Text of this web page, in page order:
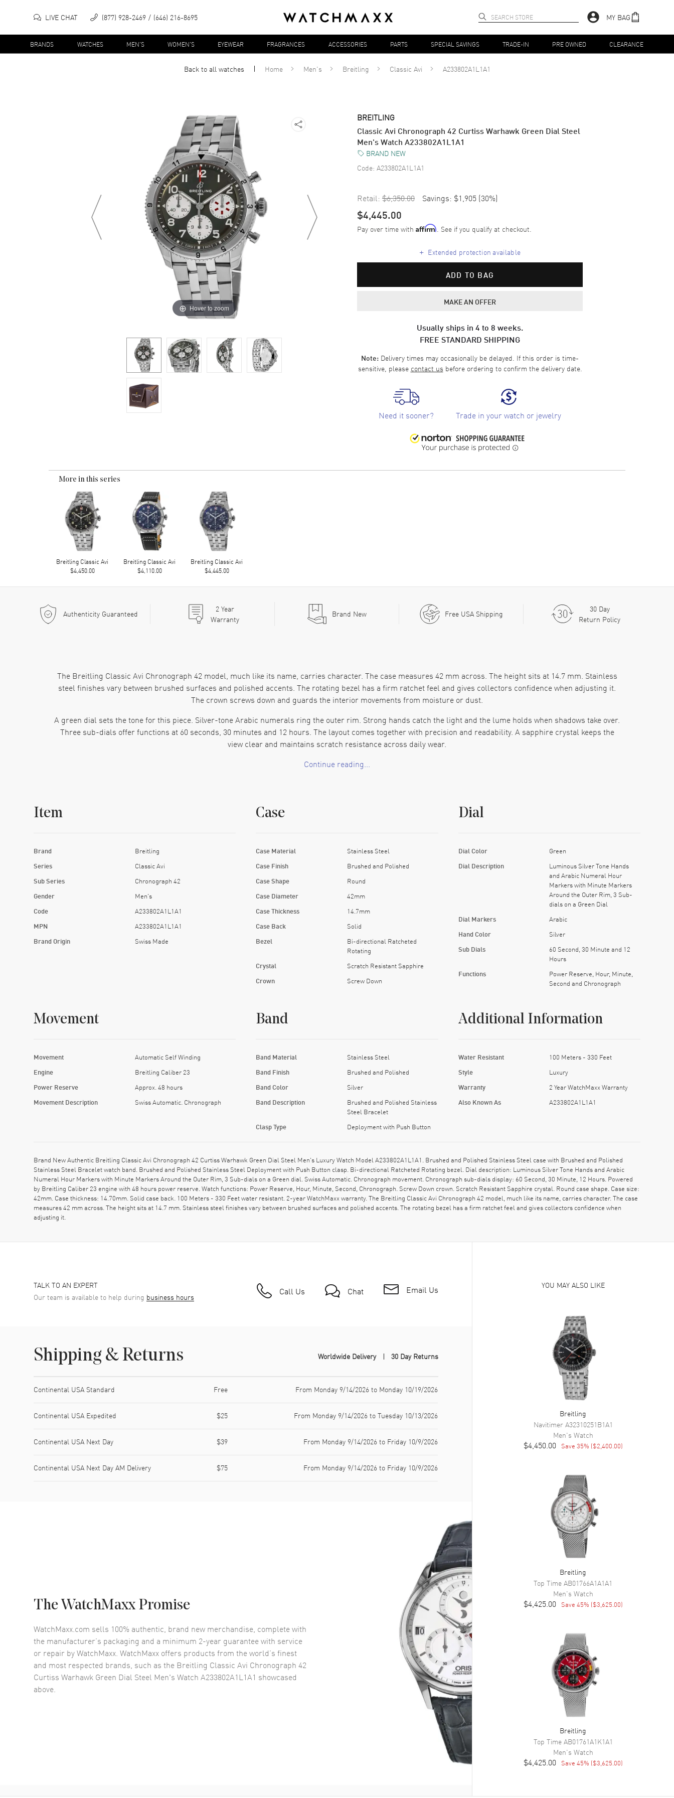
LIVE CHAT (877) 928-2469 (646) 216-8695 MY BAG
BRANDS WATCHES MEN'S WOMEN'S EYEWEAR FRAGRANCES ACCESSORIES PARTS SPECIAL SAVINGS TRADE-IN PRE OWNED CLEARANCE
Back to allwatches Home Men's Breitling Classic Avi A233802A1L1A1
Hover to zoom
BREITLING
Classic Avi Chronograph 42 Curtiss Warhawk Green Dial Steel
Men's Watch A233802A1L1A1
BRAND NEW
Code: A233802A1L1A1
Retail: $6,350.00 Savings: $1,905 (30%)
$4,445.00
Pay over time with Affirm. See if you qualify at checkout.
+ Extended protection available
ADD TO BAG
MAKE AN OFFER
Usually ships in 4 to 8 weeks.
FREE STANDARD SHIPPING
Note: Delivery times may occasionally be delayed. If this order is time-
sensitive, please contact us before ordering to confirm the delivery date.
Need it sooner? Trade in your watch or jewelry
More in this series
Breitling Classic Avi
$4,450.00
Breitling Classic Avi
$4,110.00
Breitling Classic Avi
$4,445.00
Authenticity Guaranteed 2Year
Warranty
Brand New Free USA Shipping
30 Day
Return Policy
The Breitling Classic Avi Chronograph 42 model, much like its name, carries character. The case measures 42 mm across. The height sits at 14.7 mm. Stainless
steel finishes vary between brushed surfaces and polished accents. The rotating bezel has a firm ratchet feel and gives collectors confidence when adjusting it.
The crown screws down and guards the interior movements from moisture or dust.
A green dial sets the tone for this piece. Silver-tone Arabic numerals ring the outer rim. Strong hands catch the light and the lume holds when shadows take over.
Three sub-dials offer functions at 60 seconds, 30 minutes and 12 hours. The layout comes together with precision and readability. A sapphire crystal keeps the
view clear and maintains scratch resistance across daily wear.
Inside this Chronograph 42 beats the Breitling Caliber 23 automatic movement. It delivers approximately 48 hours of power reserve from a full wind. The
The bracelet mirrors the case finish. It alternates brushed and polished links. A folding deployment clasp engages with a push-button release. The fit rides
This watch suits someone who values design that points to heritage, engineering that keeps pace and presence that works with style and function. The green dial
pockets of life.
Continue reading...
Item
Brand Breitling
Series Classic Avi
Sub Series Chronograph 42
Gender Men's
Code A233802A1L1A1
MPN A233802A1L1A1
Brand Origin Swiss Made
Case
Case Material Stainless Steel
Case Finish Brushed and Polished
Case Shape Round
Case Diameter 42mm
Case Thickness 14.7mm
Case Back Solid
Bezel
Bi-directional Ratcheted
Rotating
Crystal Scratch Resistant Sapphire
Crown Screw Down
Dial
Dial Color Green
Dial Description
Luminous Silver Tone Hands
and Arabic Numeral Hour
Markers with Minute Markers
Around the Outer Rim, 3 Sub-
dials on a Green Dial
Dial Markers Arabic
Hand Color Silver
Sub Dials
60 Second, 30 Minute and 12
Hours
Functions
Power Reserve, Hour, Minute,
Second and Chronograph
Movement
Movement Automatic Self Winding
Engine Breitling Caliber 23
Power Reserve Approx. 48 hours
Movement Description Swiss Automatic. Chronograph
Band
Band Material Stainless Steel
Band Finish Brushed and Polished
Band Color Silver
Band Description
Brushed and Polished Stainless
Steel Bracelet
Clasp Type Deployment with Push Button
Additional Information
Water Resistant 100 Meters - 330 Feet
Style Luxury
Warranty 2 Year WatchMaxx Warranty
Also Known As A233802A1L1A1
Brand New Authentic Breitling Classic Avi Chronograph 42 Curtiss Warhawk Green Dial Steel Men's Luxury Watch Model A233802A1L1A1. Brushed and Polished Stainless Steel case with Brushed and Polished
Stainless Steel Bracelet watch band. Brushed and Polished Stainless Steel Deployment with Push Button clasp. Bi-directional Ratcheted Rotating bezel. Dial description: Luminous Silver Tone Hands and Arabic
Numeral Hour Markers with Minute Markers Around the Outer Rim, 3 Sub-dials on a Green dial. Swiss Automatic. Chronograph movement. Chronograph sub-dials display: 60 Second, 30 Minute, 12 Hours. Powered
by Breitling Caliber 23 engine with 48 hours power reserve. Watch functions: Power Reserve, Hour, Minute, Second, Chronograph. Screw Down crown. Scratch Resistant Sapphire crystal. Round case shape. Case size:
42mm. Case thickness: 14.70mm. Solid case back. 100 Meters - 330 Feet water resistant. 2-year WatchMaxx warranty. The Breitling Classic Avi Chronograph 42 model, much like its name, carries character. The case
measures 42 mm across. The height sits at 14.7 mm. Stainless steel finishes vary between brushed surfaces and polished accents. The rotating bezel has a firm ratchet feel and gives collectors confidence when
adjusting it.
TALK TO AN EXPERT
Our team is available to help during business hours Call Us Chat Email Us
Shipping & Returns Worldwide Delivery 30 Day Returns
Continental USA Standard Free From Monday 9/14/2026 to Monday 10/19/2026
Continental USA Expedited $25 From Monday 9/14/2026 to Tuesday 10/13/2026
Continental USA Next Day $39 From Monday 9/14/2026 to Friday 10/9/2026
Continental USA Next Day AM Delivery $75 From Monday 9/14/2026 to Friday 10/9/2026
The WatchMaxx Promise
WatchMaxx.com sells 100% authentic, brand new merchandise, complete with
the manufacturer’s packaging and a minimum 2-year guarantee with service
or repair by WatchMaxx. WatchMaxx offers products from the world’s finest
and most respected brands, such as the Breitling Classic Avi Chronograph 42
Curtiss Warhawk Green Dial Steel Men's Watch A233802A1L1A1 showcased
above.
YOU MAY ALSO LIKE
Breitling
NavitimerA32310251B1A1
Men's Watch
$4,450.00 Save 35% ($2,400.00)
Breitling
Top Time AB01766A1A1A1
Men's Watch
$4,425.00 Save 45% ($3,625.00)
Breitling
Top TimeAB01761A1K1A1
Men's Watch
$4,425.00 Save 45% ($3,625.00)